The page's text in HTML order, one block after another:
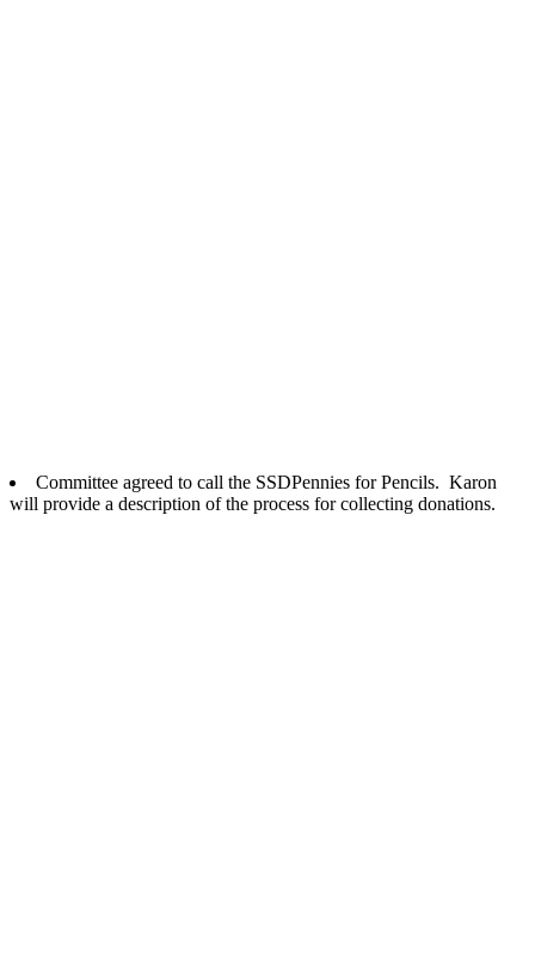
Committee agreed to call the SSDPennies for Pencils. Karon
will provide a description of the process for collecting donations.